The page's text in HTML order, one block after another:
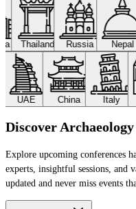
Thailand Russia Nepal
UAE China Italy
Discover
Explore upcoming conferences
experts, insightful sessions, and
updated and never miss events